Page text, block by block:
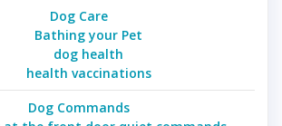
Dog Care
Bathing your Pet
dog health
health vaccinations
Dog Commands